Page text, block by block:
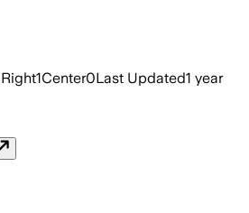
1Center0Last Updated1 year